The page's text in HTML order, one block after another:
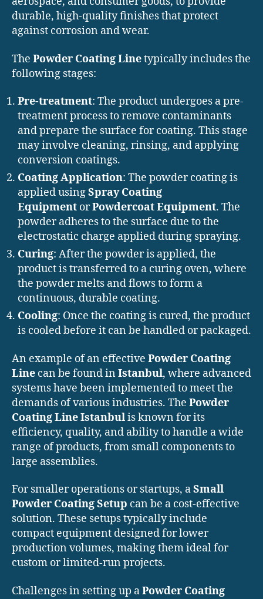
durable, high-quality finishes that protect
against corrosion and wear.
The Powder Coating Linetypically includes the
following stages:
Pre-treatment: The product undergoes a pre-
treatment process to remove contaminants
and prepare the surface for coating. This stage
may involve cleaning, rinsing, and applying
conversion coatings.
Coating Application: The powder coating is
applied usingSpray Coating
Equipment orPowdercoat Equipment. The
powder adheres to the surface due to the
electrostatic charge applied during spraying.
Curing: After the powder is applied, the
product is transferred to a curing oven, where
the powder melts and flows to form a
continuous, durable coating.
Cooling: Once the coating is cured, the product
is cooled before it can be handled or packaged.
An example of an effective Powder Coating
Line can be found inIstanbul, where advanced
systems have been implemented to meet the
demands of various industries. The Powder
Coating Line Istanbulis known for its
efficiency, quality, and ability to handle a wide
range of products, from small components to
large assemblies.
For smaller operations or startups, aSmall
Powder Coating Setup can be a cost-effective
solution. These setups typically include
compact equipment designed for lower
production volumes, making them ideal for
custom or limited-run projects.
Challenges in setting up aPowder Coating